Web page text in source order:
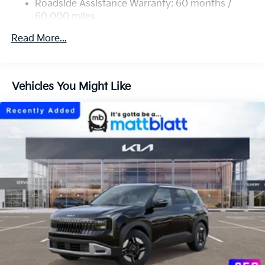
4-Wheel Disc Brakes w/4-Wheel ABS, Front Vented
Discs, Brake Assist, Hill Descent Control, Hill Hold
Roadside Assistance Warranty: 60 months /
60,000 miles
Read More...
Vehicles You Might Like